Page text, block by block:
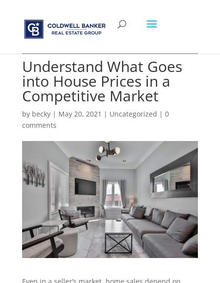
Understand What Goes
into House Prices in a
Competitive Market
by becky| May 20, 2021 | Uncategorized | 0
comments